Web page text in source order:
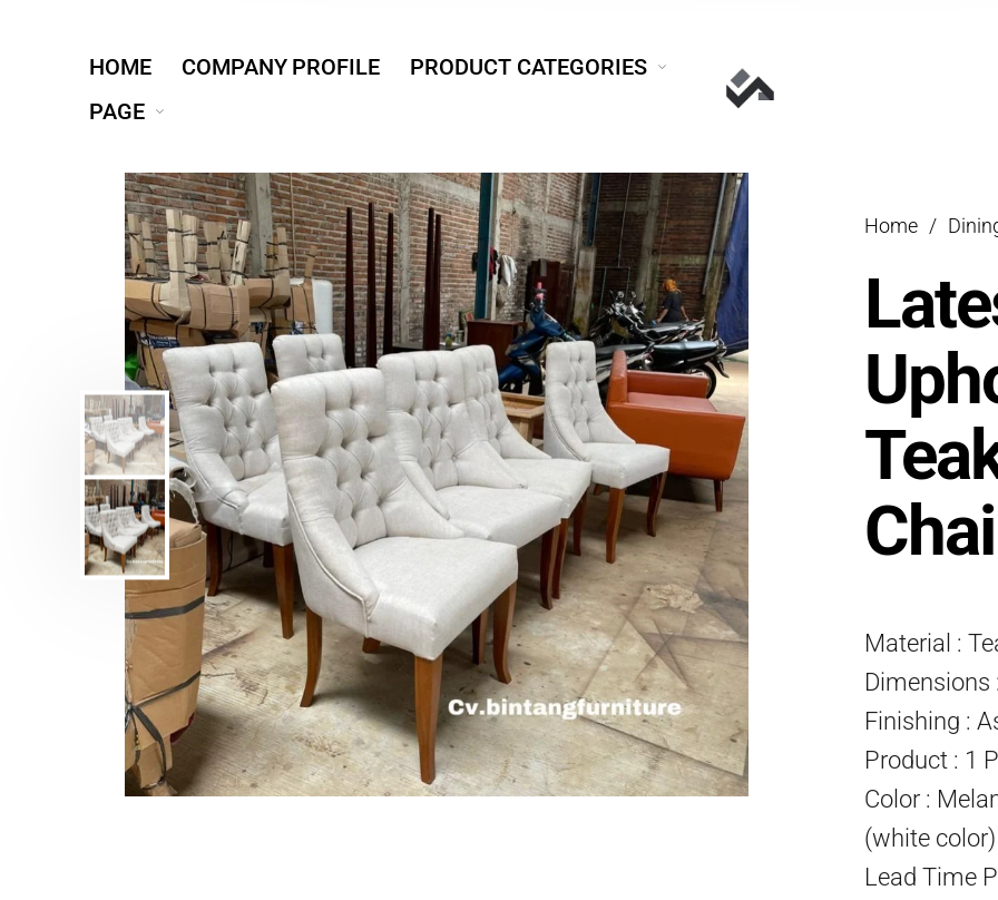
HOME COMPANY PROFILE
PRODUCT CATEGORIES
PAGE
Home /
Material :
Finishing :
Product : 1
Color :
(white
Lead Time